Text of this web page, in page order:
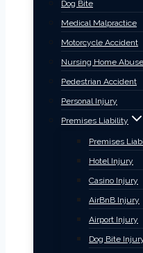
Dog Bite
Medical Malpractice
Motorcycle Accident
Nursing Home Abuse
Pedestrian Accident
Personal Injury
Premises Liability
Premises
Hotel Injury
Casino Injury
AirBnB Injury
Airport Injury
Dog Bite